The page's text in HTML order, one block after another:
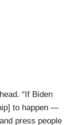
“If Biden
to happen —
press people